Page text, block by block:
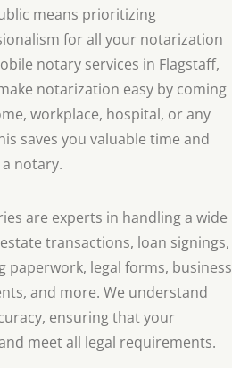
means prioritizing
for all your notarization
notary services in Flagstaff,
notarization easy by coming
workplace, hospital, or any
saves you valuable time and
notary.
are experts in handling a wide
transactions, loan signings,
paperwork, legal forms, business
and more. We understand
ensuring that your
meet all legal requirements.